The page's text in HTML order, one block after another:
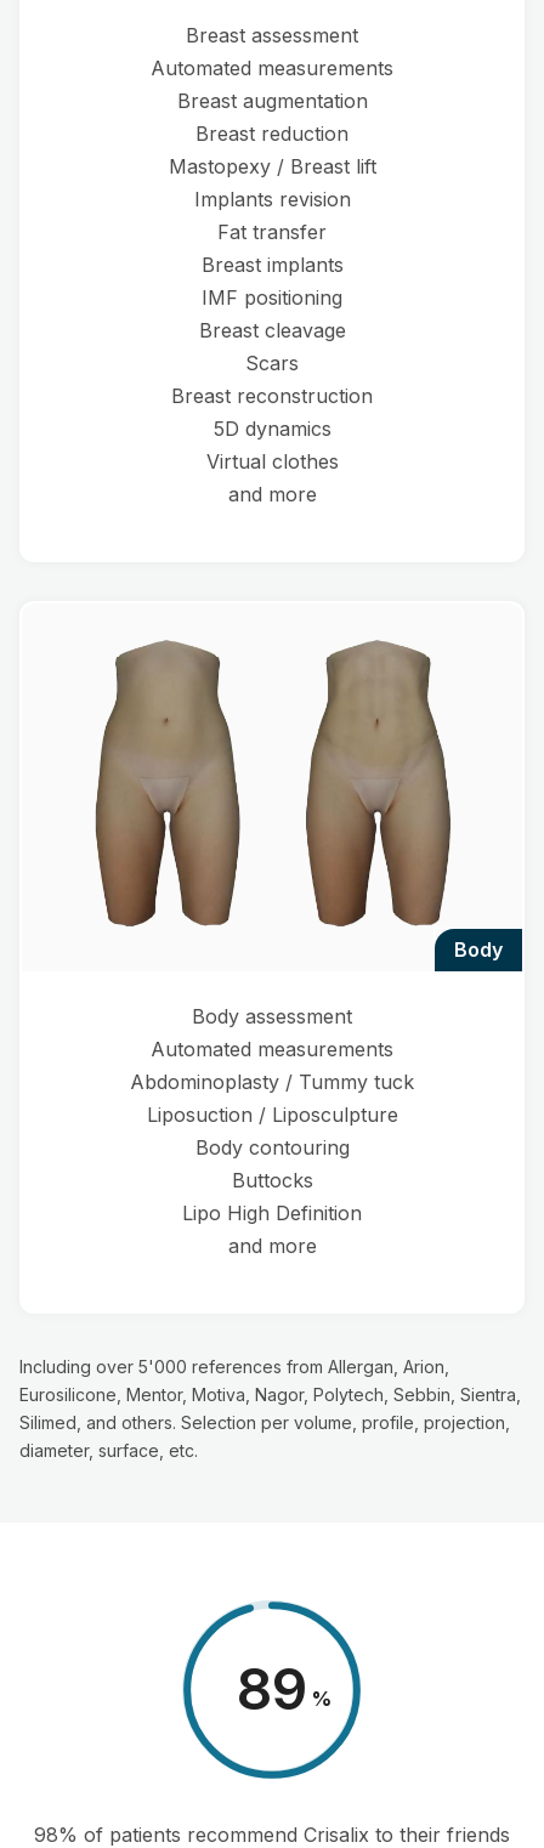
Breast assessment
Automated measurements
Breast augmentation
Breast reduction
Mastopexy / Breast lift
Implants revision
Fat transfer
Breast implants
IMF positioning
Breast cleavage
Scars
Breast reconstruction
5D dynamics
Virtual clothes
and more
body
Body assessment
Automated measurements
Abdominoplasty / Tummy tuck
Liposuction / Liposculpture
Body contouring
Buttocks
Lipo High Definition
and more
Including over 5'000 references from Allergan, Arion,
Eurosilicone, Mentor, Motiva, Nagor, Polytech, Sebbin, Sientra,
Silimed, and others. Selection per volume, profile, projection,
diameter, surface, etc.
98 %
98% of patients recommend Crisalix to their friends